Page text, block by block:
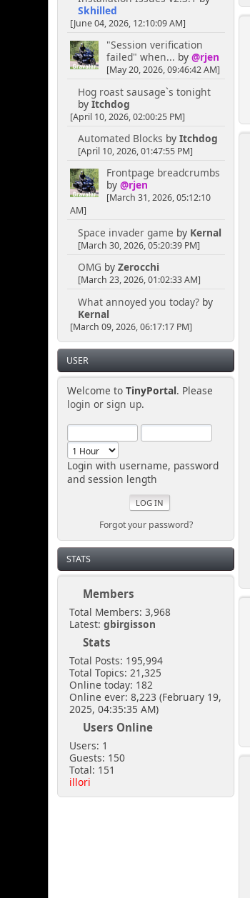
Skhilled
[June 04, 2026, 12:10:09 AM]
"Session verification
failed" when... by @rjen
[May 20, 2026, 09:46:42 AM]
Hog roast sausage`s tonight
by Itchdog
[April 10, 2026, 02:00:25 PM]
Automated Blocks by Itchdog
[April 10, 2026, 01:47:55 PM]
Frontpage breadcrumbs
by @rjen
[March 31, 2026, 05:12:10
AM]
Space invader game by Kernal
[March 30, 2026, 05:20:39 PM]
OMG by Zerocchi
[March 23, 2026, 01:02:33 AM]
What annoyed you today?by
Kernal
[March 09, 2026, 06:17:17 PM]
USER
Welcome to TinyPortal. Please
login or sign up.
Login with username, password
and session length
Forgot your password?
STATS
Members
Total Members: 3,968
Latest:gbirgisson
Stats
Total Posts: 195,994
Total Topics: 21,325
Online today: 182
Online ever: 8,223 (February 19,
2025, 04:35:35 AM)
Users Online
Users: 1
Guests: 150
Total: 151
illori